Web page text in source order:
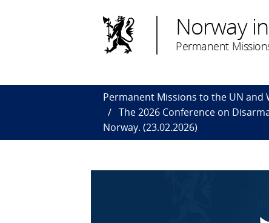
Norway
Permanent
Permanent Missions to the UN and
The 2026 Conference on
Norway. (23.02.2026)